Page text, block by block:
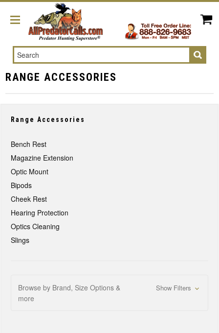
Search
RANGE ACCESSORIES
Range Accessories
Bench Rest
Magazine Extension
Optic Mount
Bipods
Cheek Rest
Hearing Protection
Optics Cleaning
Slings
Browse by Brand, Size Options &
more
Show Filters